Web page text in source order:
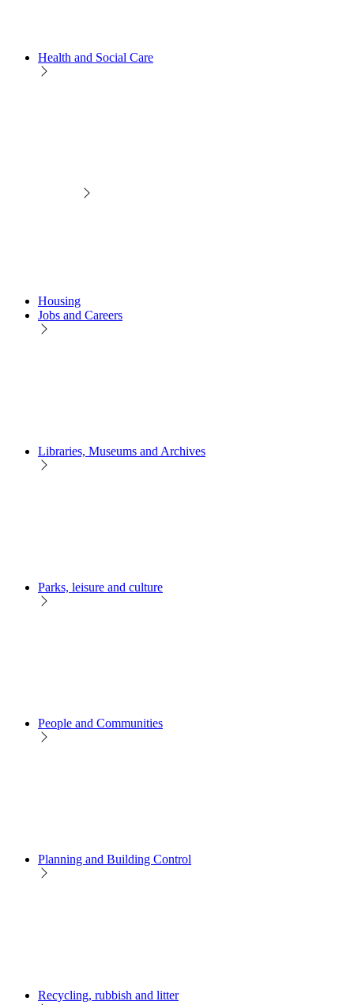
Health and Social Care
Housing
Jobs and Careers
Libraries, Museums and Archives
Parks, leisure and culture
People and Communities
Planning and Building Control
Recycling, rubbish and litter